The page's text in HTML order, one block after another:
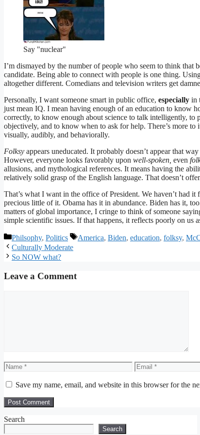
Say "nuclear"
I’m dismayed by the number of people who seem to think
candidate. Being able to connect with people is one thing.
altogether different. Comedians and television writers get
Personally, I want someone smart in public office, especially in
just mean IQ. I mean having enough of an education to know
correctly, to know enough about science to talk intelligently,
objectively, and to know when to ask for help. There’s more to
visually, audibly, and behaviorally.
Folksy appears uneducated. It probably doesn’t appear that
However, everyone looks favorably upon well-spoken, even
allusions, and mythological references. It means having the
relatively solid grasp of the English language. That doesn’t
That’s what I want in the office of President. We haven’t had
precious little of it. Obama has it in abundance. Biden has it,
matters of global importance, I cringe to think of someone
simple scientific issues. If that happens, it reflects poorly on
Categories
Philsophy, Politics Tags
America, Biden, education, folksy,
Culturally Moderate
So NOW what?
Leave a Comment
Name Email
Save my name, email, and website in this browser for the
Search
Search